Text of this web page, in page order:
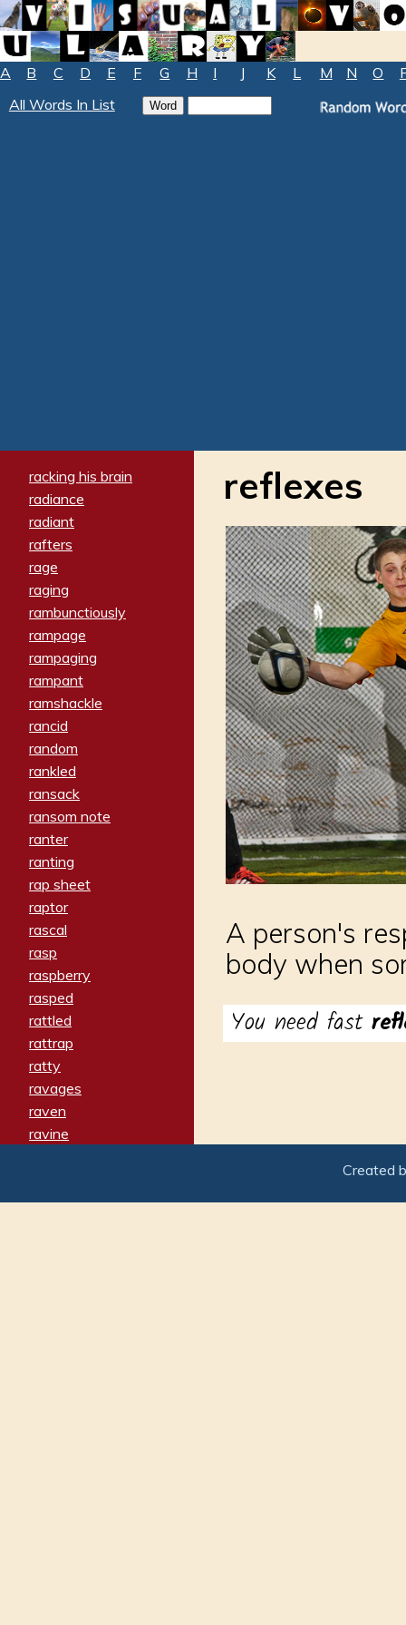
A B C D E F G H I J K L M N O
All Words In List
racking his brain
radiance
radiant
rafters
rage
raging
rambunctiously
rampage
rampaging
rampant
ramshackle
rancid
random
rankled
ransack
ransom note
ranter
ranting
rap sheet
raptor
rascal
rasp
raspberry
rasped
rattled
rattrap
ratty
ravages
raven
ravine
reach
reflexes
A person's
body when
You need fast
Created